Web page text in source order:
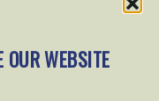
OUR WEBSITE